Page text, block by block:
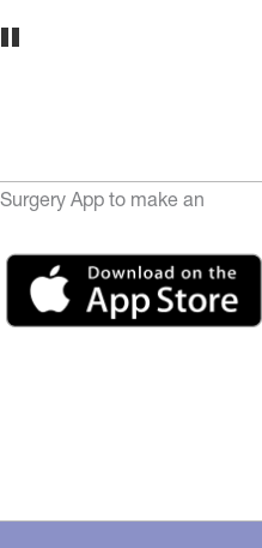
App to make an